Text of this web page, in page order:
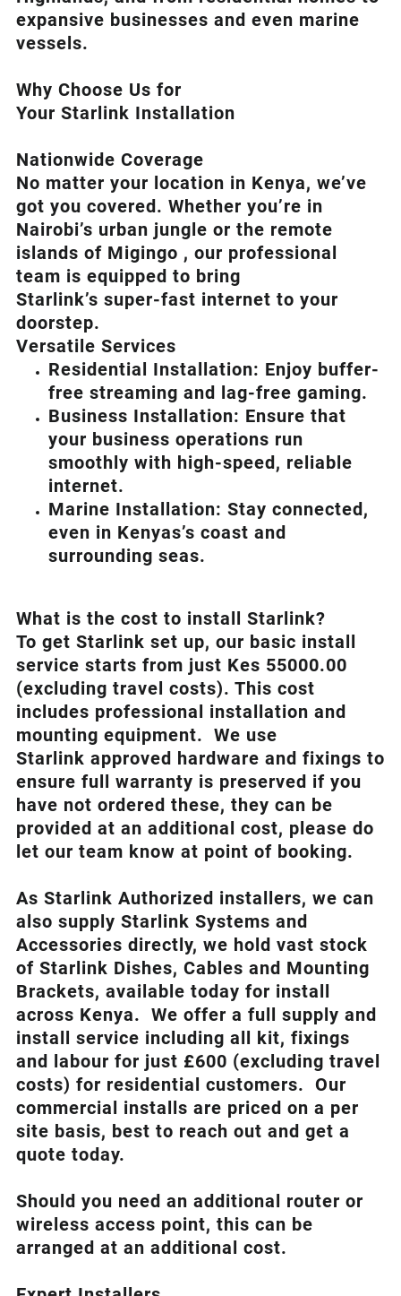
expansive businesses and even marine
vessels.
Why Choose Us for
Your Starlink Installation
Nationwide Coverage
No matter your location in Kenya, we’ve
got you covered. Whether you’re in
Nairobi’s urban jungle or the remote
islands of Migingo , our professional
team is equipped to bring
Starlink’s super-fast internet to your
doorstep.
Versatile Services
Residential Installation: Enjoy buffer-
free streaming and lag-free gaming.
Business Installation: Ensure that
your business operations run
smoothly with high-speed, reliable
internet.
Marine Installation: Stay connected,
even in Kenyas’s coast and
surrounding seas.
What is the cost to install Starlink?
To get Starlink set up, our basic install
service starts from just Kes 55000.00
(excluding travel costs). This cost
includes professional installation and
mounting equipment. We use
Starlink approved hardware and fixings to
ensure full warranty is preserved if you
have not ordered these, they can be
provided at an additional cost, please do
let our team know at point of booking.
As Starlink Authorized installers, we can
also supply Starlink Systems and
Accessories directly, we hold vast stock
of Starlink Dishes, Cables and Mounting
Brackets, available today for install
across Kenya. We offer a full supply and
install service including all kit, fixings
and labour for just £600 (excluding travel
costs) for residential customers. Our
commercial installs are priced on a per
site basis, best to reach out and get a
quote today.
Should you need an additional router or
wireless access point, this can be
arranged at an additional cost.